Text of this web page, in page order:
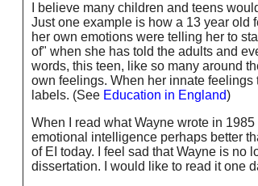
I believe many children and teens
Just one example is how a 13 year old
her own emotions were telling her to
of" when she has told the adults and
words, this teen, like so many around
own feelings. When her innate
labels. (See Education in England)
When I read what Wayne wrote in
emotional intelligence perhaps better
of EI today. I feel sad that Wayne is no
dissertation. I would like to read it one